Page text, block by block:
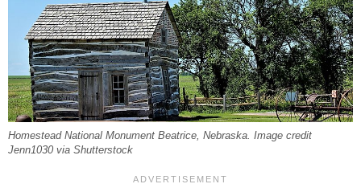
Homestead National Monument Beatrice, Nebraska. Image credit
Jenn1030 via Shutterstock